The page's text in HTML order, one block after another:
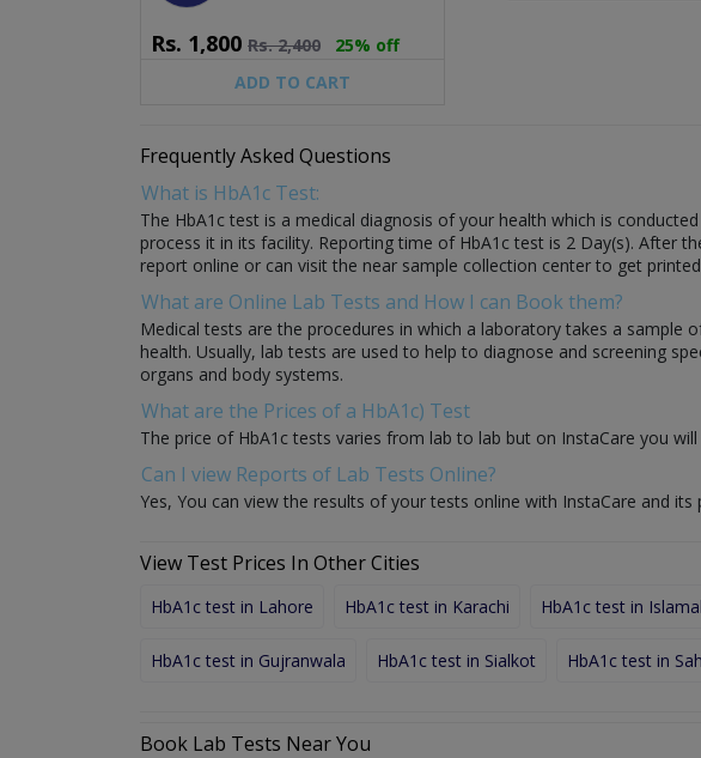
Rs. 1,800 Rs.2,400
25% off
ADD TO CART
Frequently Asked Questions
What is HbA1c Test:
The HbA1c test is a medical diagnosis of your health which is
process it in its facility. Reporting time of HbA1c test is 2 Day(s). After
report online or can visit the near sample collection center to get
What are Online Lab Tests and How I can Book them?
Medical tests are the procedures in which a laboratory takes a
health. Usually, lab tests are used to help to diagnose and screening
organs and body systems.
What are the Prices of a HbA1c) Test
The price of HbA1c tests varies from lab to lab but on InstaCare you
Can I view Reports of Lab Tests Online?
Yes, You can view the results of your tests online with InstaCare and its
View Test Prices In Other Cities
HbA1c test in Lahore HbA1c test in Karachi HbA1c test in
HbA1c test in Gujranwala HbA1c test in Sialkot HbA1c test in
Book Lab Tests Near You